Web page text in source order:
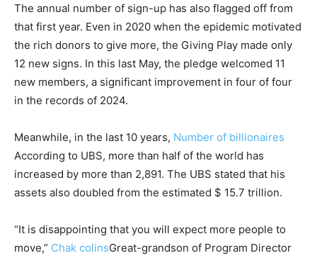
The annual number of sign-up has also flagged off from
that first year. Even in 2020 when the epidemic motivated
the rich donors to give more, the Giving Play made only
12 new signs. In this last May, the pledge welcomed 11
new members, a significant improvement in four of four
in the records of 2024.
Meanwhile, in the last 10 years, Number of billionaires
According to UBS, more than half of the world has
increased by more than 2,891. The UBS stated that his
assets also doubled from the estimated $ 15.7 trillion.
“It is disappointing that you will expect more people to
move,” Chak colinsGreat-grandson of Program Director